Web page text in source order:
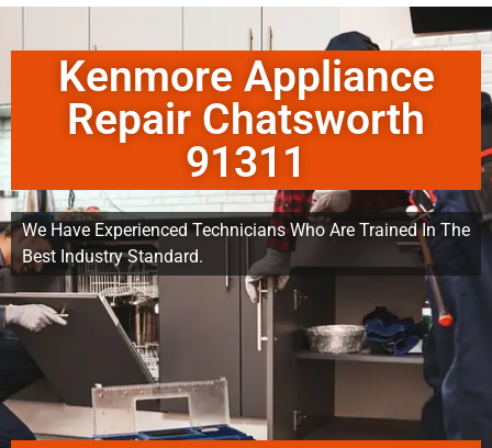
Kenmore Appliance
Repair Chatsworth
91311
We Have Experienced Technicians Who Are Trained In The
Best Industry Standard.